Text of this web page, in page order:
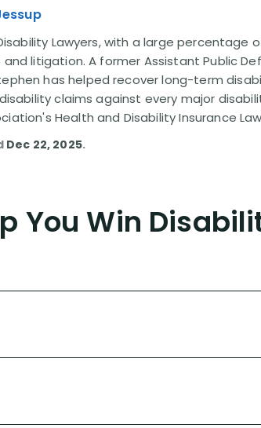
Lawyers, with a large percentage
litigation. A former Assistant Public
has helped recover long-term
claims against every major
Health and Disability Insurance
Dec 22, 2025.
You Win